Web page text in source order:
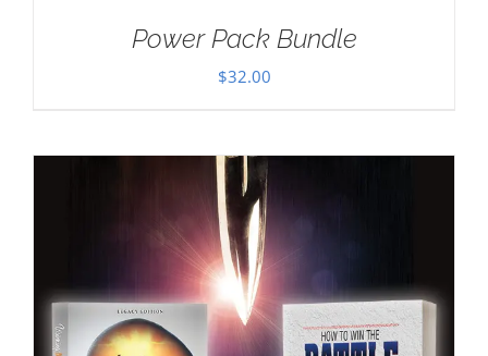
Power Pack Bundle
$32.00